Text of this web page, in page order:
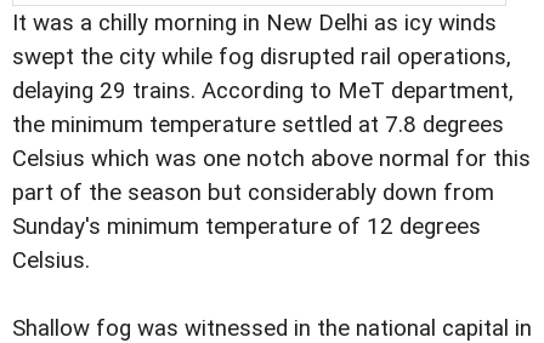
It was a chilly morning in New Delhi as icy winds
swept the city while fog disrupted rail operations,
delaying 29 trains. According to MeT department,
the minimum temperature settled at 7.8 degrees
Celsius which was one notch above normal for this
part of the season but considerably down from
Sunday's minimum temperature of 12 degrees
Celsius.
Shallow fog was witnessed in the national capital in